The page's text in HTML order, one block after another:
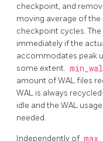
checkpoint, and
moving average of the
checkpoint cycles.
immediately if the
accommodates peak
some extent.
amount of WAL files
WAL is always
idle and the WAL
needed.
Independently of